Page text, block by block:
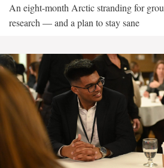
An eight-month Arctic stranding for
research — and a plan to stay sane